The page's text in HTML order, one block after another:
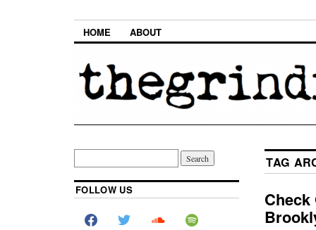
HOME ABOUT
TAG
FOLLOW US